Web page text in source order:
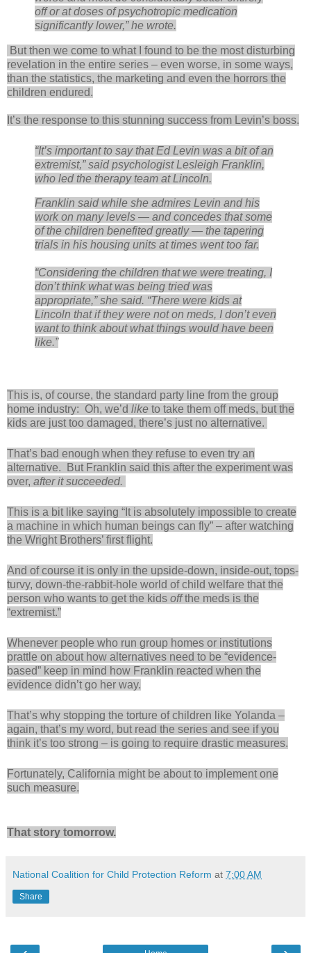
off or at doses of psychotropic medication
significantly lower,” he wrote.
But then we come to what I found to be the most disturbing
revelation in the entire series – even worse, in some ways,
than the statistics, the marketing and even the horrors the
children endured.
It’s the response to this stunning success from Levin’s boss.
“It’s important to say that Ed Levin was a bit of an
extremist,” said psychologist Lesleigh Franklin,
who led the therapy team at Lincoln.
Franklin said while she admires Levin and his
work on many levels — and concedes that some
of the children benefited greatly — the tapering
trials in his housing units at times went too far.
“Considering the children that we were treating, I
don’t think what was being tried was
appropriate,” she said. “There were kids at
Lincoln that if they were not on meds, I don’t even
want to think about what things would have been
like.”
This is, of course, the standard party line from the group
home industry: Oh, we’d like to take them off meds, but the
kids are just too damaged, there’s just no alternative.
That’s bad enough when they refuse to even try an
alternative. But Franklin said this after the experiment was
over, after it succeeded.
This is a bit like saying “It is absolutely impossible to create
a machine in which human beings can fly” – after watching
the Wright Brothers’ first flight.
And of course it is only in the upside-down, inside-out, tops-
turvy, down-the-rabbit-hole world of child welfare that the
person who wants to get the kids offthe meds is the
“extremist.”
Whenever people who run group homes or institutions
prattle on about how alternatives need to be “evidence-
based” keep in mind how Franklin reacted when the
evidence didn’t go her way.
That’s why stopping the torture of children like Yolanda –
again, that’s my word, but read the series and see if you
think it’s too strong – is going to require drastic measures.
Fortunately, California might be about to implement one
such measure.
That story tomorrow.
National Coalition for Child Protection Reform at 7:00 AM
Share